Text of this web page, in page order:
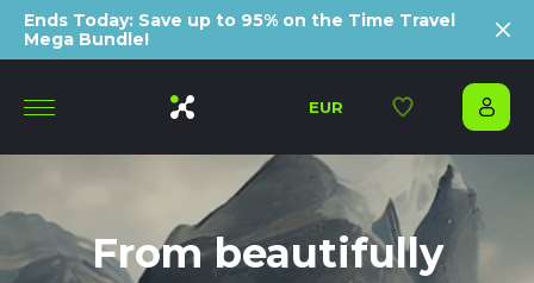
Ends Today: Save up to 95% on the Time Travel
Mega Bundle!
EUR
From beautifully